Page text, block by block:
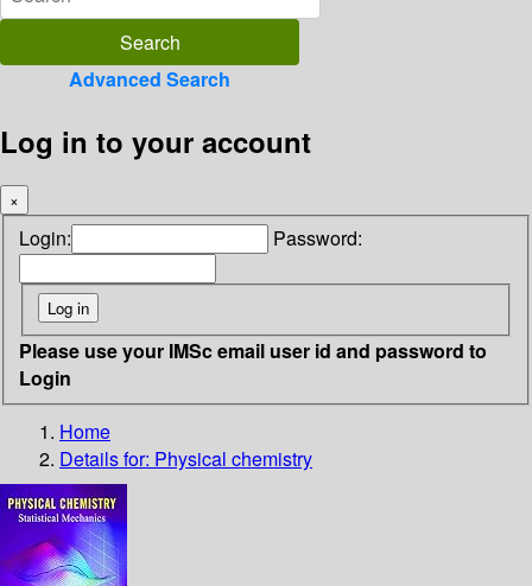
Advanced Search
Log in to your account
×
Login: Password:
Please use your IMSc email user id and password to
Login
Home
Details for: Physical chemistry